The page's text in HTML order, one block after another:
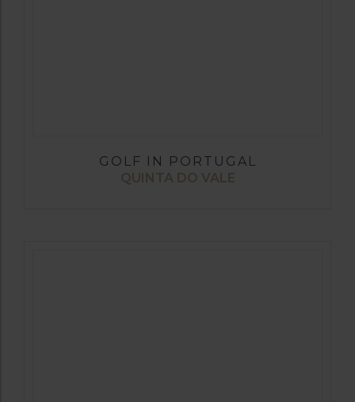
GOLF IN PORTUGAL
QUINTA DO VALE